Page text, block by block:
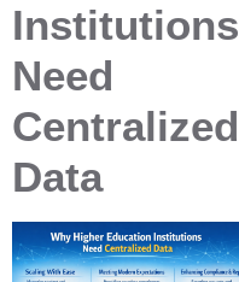
Institutions
Need
Centralized
Data